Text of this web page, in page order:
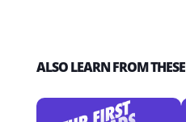
ALSO LEARN FROM